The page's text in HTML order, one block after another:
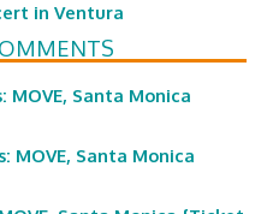
in Ventura
MOVE, Santa Monica
MOVE, Santa Monica